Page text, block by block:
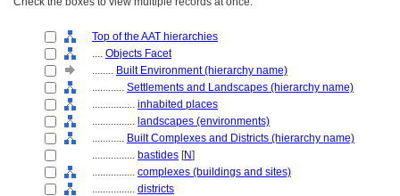
Top of the AAT hierarchies
.... Objects Facet
........ Built Environment (hierarchy name)
............ Settlements and Landscapes (hierarchy name)
................ inhabited places
................ landscapes (environments)
............ Built Complexes and Districts (hierarchy name)
................ bastides [N]
................ complexes (buildings and sites)
................ districts